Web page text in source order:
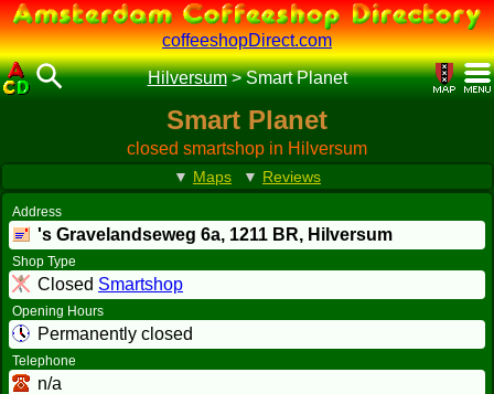
coffeeshopDirect.com
Hilversum>Smart Planet
Smart Planet
closed smartshop in Hilversum
▼ Maps ▼ Reviews
Address
's Gravelandseweg 6a, 1211 BR, Hilversum
Shop Type
Closed Smartshop
Opening Hours
Permanently closed
Telephone
n/a